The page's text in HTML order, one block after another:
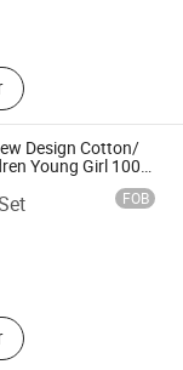
Food
Blanket,
Metallized
Bedding
Design Cotton/
Young Girl 100%
FOB
Food
Blanket,
Ltd.